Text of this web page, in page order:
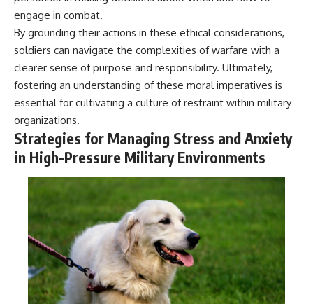
engage in combat.
By grounding their actions in these ethical considerations,
soldiers can navigate the complexities of warfare with a
clearer sense of purpose and responsibility. Ultimately,
fostering an understanding of these moral imperatives is
essential for cultivating a culture of restraint within military
organizations.
Strategies for Managing Stress and Anxiety
in High-Pressure Military Environments